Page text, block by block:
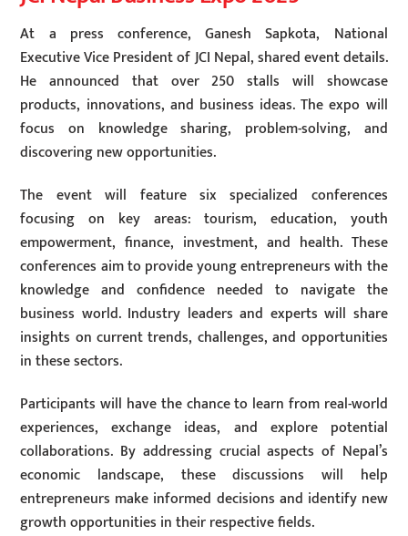
At a press conference, Ganesh Sapkota, National
Executive Vice President of JCI Nepal, shared event details.
He announced that over 250 stalls will showcase
products, innovations, and business ideas. The expo will
focus on knowledge sharing, problem-solving, and
discovering new opportunities.
The event will feature six specialized conferences
focusing on key areas: tourism, education, youth
empowerment, finance, investment, and health. These
conferences aim to provide young entrepreneurs with the
knowledge and confidence needed to navigate the
business world. Industry leaders and experts will share
insights on current trends, challenges, and opportunities
in these sectors.
Participants will have the chance to learn from real-world
experiences, exchange ideas, and explore potential
collaborations. By addressing crucial aspects of Nepal’s
economic landscape, these discussions will help
entrepreneurs make informed decisions and identify new
growth opportunities in their respective fields.